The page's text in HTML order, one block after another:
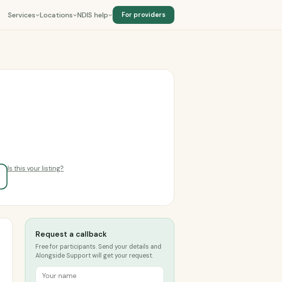
Services Locations NDIS help For providers
Is this your listing?
Request a callback
Free for participants. Send your details and
Alongside Support will get your request.